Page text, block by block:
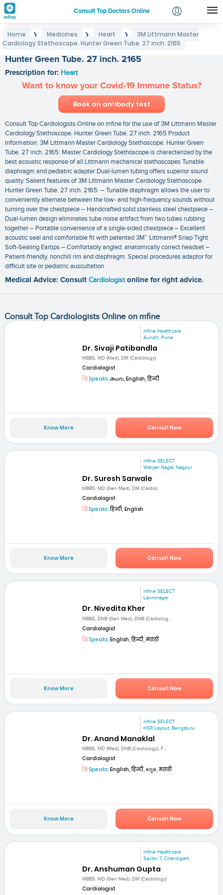
Consult Top Doctors Online
Login
Home ❯ Medicines ❯ Heart ❯
3M Littmann Master
Cardiology Stethoscope. Hunter Green Tube. 27 inch. 2165
Hunter Green Tube. 27 inch. 2165
Prescription for: Heart
Want to know your Covid-19 Immune Status?
Book an antibody test
Consult Top Cardiologists Online on mfine for the use of 3M Littmann Master
Cardiology Stethoscope. Hunter Green Tube. 27 inch. 2165 Product
information: 3M Littmann Master Cardiology Stethoscope. Hunter Green
Tube. 27 inch. 2165: Master Cardiology Stethoscope is characterized by the
best acoustic response of all Littmann mechanical stethoscopes Tunable
diaphragm and pediatric adapter Dual-lumen tubing offers superior sound
quality. Salient features of 3M Littmann Master Cardiology Stethoscope.
Hunter Green Tube. 27 inch. 2165: – Tunable diaphragm allows the user to
conveniently alternate between the low- and high-frequency sounds without
turning over the chestpiece – Handcrafted solid stainless steel chestpiece –
Dual-lumen design eliminates tube noise artifact from two tubes rubbing
together – Portable convenience of a single-sided chestpiece – Excellent
acoustic seal and comfortable fit with patented 3M™ Littmann® Snap Tight
Soft-Sealing Eartips – Comfortably angled. anatomically correct headset –
Patient-friendly. nonchill rim and diaphragm. Special procedures adaptor for
difficult site or pediatric auscultation
Medical Advice: Consult Cardiologist online for right advice.
Consult Top Cardiologists Online on mfine
mfine Healthcare
Aundh, Pune
Dr. Sivaji Patibandla
MBBS, MD (Med), DM (Cardiology)
Cardiologist
Speaks: తెలుగు, English, हिन्दी
Know More Consult Now
mfine SELECT
Wanjari Nagar, Nagpur
Dr. Suresh Sarwale
MBBS, MD (Gen Med), DM (Cardio)
Cardiologist
Speaks:हिन्दी, English
Know More Consult Now
mfine SELECT
Laxminagar
Dr. Nivedita Kher
MBBS, DNB (Gen Med), DNB (Cardiolog...
Cardiologist
Speaks: English, हिन्दी, मराठी
Know More Consult Now
mfine SELECT
HSR Layout, Bengaluru
Dr. Anand Manaklal
MBBS, MD (Med), DNB (Cardiology), F...
Cardiologist
Speaks: English, हिन्दी, ಕನ್ನಡ, मराठी
Know More Consult Now
mfine Healthcare
Sector 7, Chandigarh
Dr. Anshuman Gupta
MBBS, MD (Gen Med), DM (Cardiology)
Cardiologist